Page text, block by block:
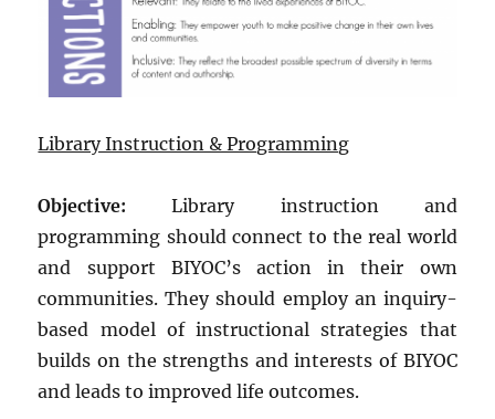
Library Instruction & Programming
Objective: Library instruction and
programming should connect to the real world
and support BIYOC’s action in their own
communities. They should employ an inquiry-
based model of instructional strategies that
builds on the strengths and interests of BIYOC
and leads to improved life outcomes.